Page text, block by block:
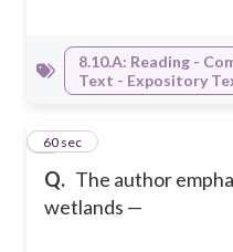
8.10.A: Reading -
Text - Expository
Q. The author
wetlands —
760 sec